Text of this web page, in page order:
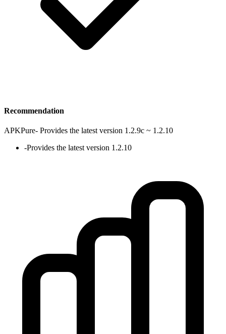
Recommendation
APKPure- Provides the latest version 1.2.9c ~ 1.2.10
-Provides the latest version 1.2.10